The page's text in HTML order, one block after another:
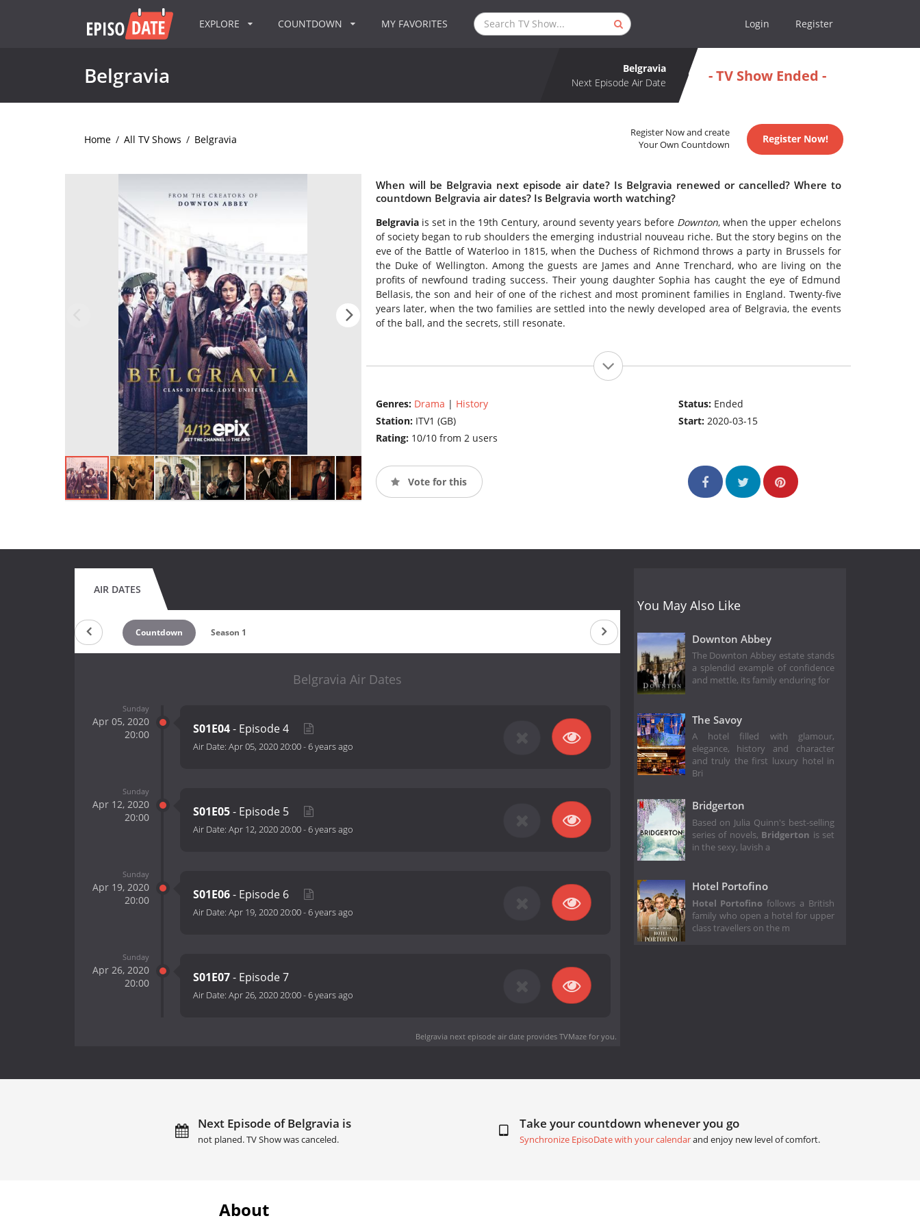
EXPLORE COUNTDOWN MY FAVORITES Login Register
Belgravia
Belgravia
Next Episode Air Date
- TV Show Ended -
Home / All TV Shows / Belgravia
Register Now and create
Your Own Countdown
Register Now!
When will be Belgravia next episode air date? Is Belgravia renewed or cancelled? Where to
countdown Belgravia air dates? Is Belgravia worth watching?
Belgravia is set in the 19th Century, around seventy years before Downton, when the upper echelons
of society began to rub shoulders the emerging industrial nouveau riche. But the story begins on the
eve of the Battle of Waterloo in 1815, when the Duchess of Richmond throws a party in Brussels for
the Duke of Wellington. Among the guests are James and Anne Trenchard, who are living on the
profits of newfound trading success. Their young daughter Sophia has caught the eye of Edmund
Bellasis, the son and heir of one of the richest and most prominent families in England. Twenty-five
years later, when the two families are settled into the newly developed area of Belgravia, the events
of the ball, and the secrets, still resonate.
Genres: Drama | History
Station: ITV1 (GB)
Rating: 10/10 from 2 users
Status: Ended
Start:2020-03-15
Vote for this
AIR DATES
Countdown Season 1
Belgravia Air Dates
Sunday
Apr 05, 2020
20:00
S01E04- Episode 4
Air Date: Apr 05, 2020 20:00-6 years ago
Sunday
Apr 12, 2020
20:00
S01E05- Episode 5
Air Date: Apr 12, 2020 20:00-6 years ago
Sunday
Apr 19, 2020
20:00
S01E06- Episode 6
Air Date: Apr 19, 2020 20:00-6 years ago
Sunday
Apr 26, 2020
20:00
S01E07- Episode 7
Air Date: Apr 26, 2020 20:00-6 years ago
Belgravia next episode air dateprovides TVMaze for you.
You May Also Like
Downton Abbey
The Downton Abbey estate stands
a splendid example of confidence
and mettle, its family enduring for
The Savoy
A hotel filled with glamour,
elegance, history and character
and truly the first luxury hotel in
Bri
Bridgerton
Based on Julia Quinn's best-selling
series of novels, Bridgerton is set
in the sexy, lavish a
Hotel Portofino
Hotel Portofino follows a British
family who open a hotel for upper
class travellers on the m
Next Episode of Belgravia is
not planed. TV Show was canceled.
Take your countdown whenever you go
Synchronize EpisoDate with your calendarand enjoy new level of comfort.
About